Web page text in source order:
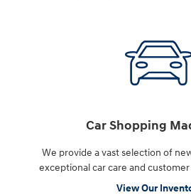
Car Shopping
We provide a vast selection of
exceptional car care and
View Our